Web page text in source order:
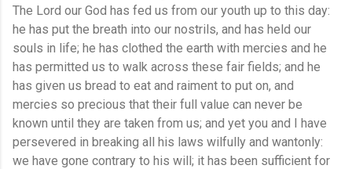
The Lord our God has fed us from our youth up to this day:
he has put the breath into our nostrils, and has held our
souls in life; he has clothed the earth with mercies and he
has permitted us to walk across these fair fields; and he
has given us bread to eat and raiment to put on, and
mercies so precious that their full value can never be
known until they are taken from us; and yet you and I have
persevered in breaking all his laws wilfully and wantonly:
we have gone contrary to his will; it has been sufficient for